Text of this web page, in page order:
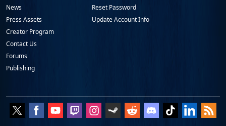
News
Press Assets
Creator Program
Contact Us
Forums
Publishing
Reset Password
Update Account Info